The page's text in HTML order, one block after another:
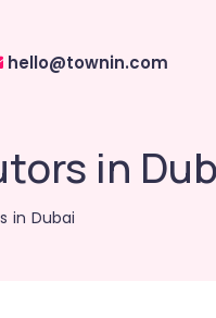
hello@townin.com
in
in Dubai